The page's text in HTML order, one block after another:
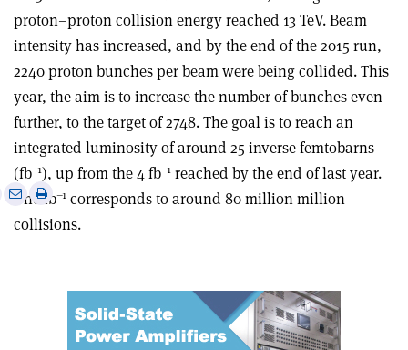
proton–proton collision energy reached 13 TeV. Beam
intensity has increased, and by the end of the 2015 run,
2240 proton bunches per beam were being collided. This
year, the aim is to increase the number of bunches even
further, to the target of 2748. The goal is to reach an
integrated luminosity of around 25 inverse femtobarns
(fb–1), up from the 4 fb–1 reached by the end of last year.
One fb–1 corresponds to around 80 million million
collisions.
Share
via
Print